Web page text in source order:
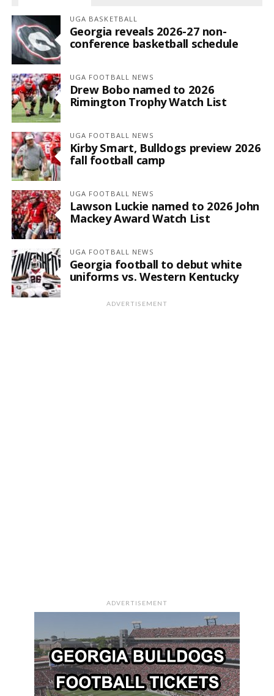
UGA BASKETBALL
Georgia reveals 2026-27 non-
conference basketball schedule
UGA FOOTBALL NEWS
Drew Bobo named to 2026
Rimington Trophy Watch List
UGA FOOTBALL NEWS
Kirby Smart, Bulldogs preview 2026
fall football camp
UGA FOOTBALL NEWS
Lawson Luckie named to 2026 John
Mackey Award Watch List
UGA FOOTBALL NEWS
Georgia football to debut white
uniforms vs. Western Kentucky
ADVERTISEMENT
ADVERTISEMENT